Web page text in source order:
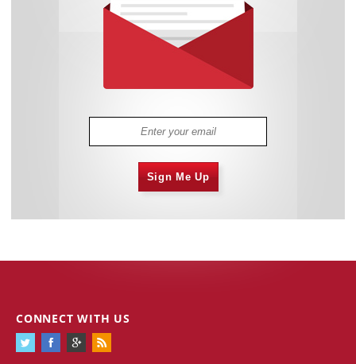
Sign Me Up
CONNECT WITH US